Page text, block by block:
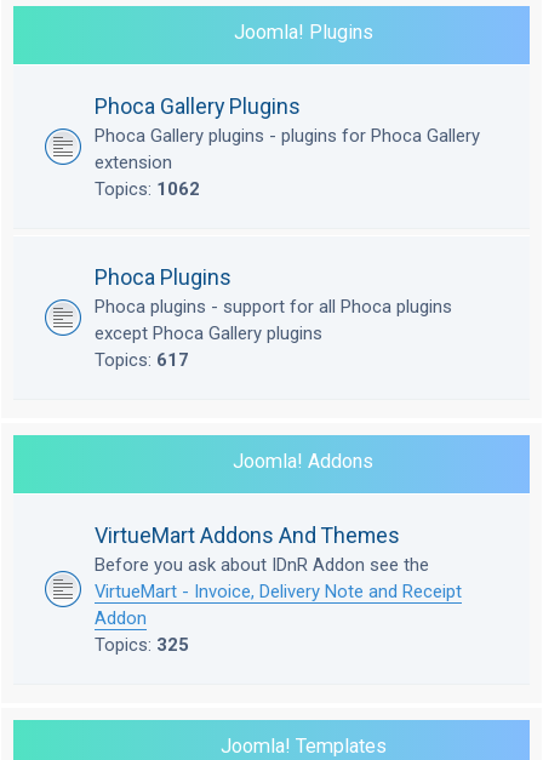
Joomla! Plugins
Phoca Gallery Plugins
Phoca Gallery plugins - plugins for Phoca Gallery
extension
Topics: 1062
Phoca Plugins
Phoca plugins - support for all Phoca plugins
except Phoca Gallery plugins
Topics: 617
Joomla! Addons
VirtueMart Addons And Themes
Before you ask about IDnR Addon see the
VirtueMart - Invoice, Delivery Note and Receipt
Addon
Topics: 325
Joomla! Templates